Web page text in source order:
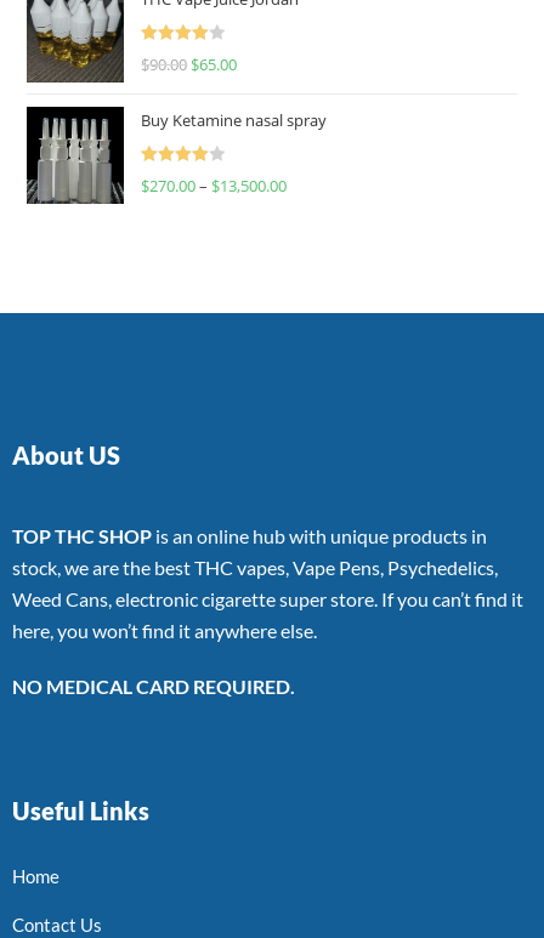
Rated
$90.00 $65.00
Buy Ketamine nasal spray
Rated
$270.00– $13,500.00
About US
TOP THC SHOP is an online hub with unique products in
stock, we are the best THC vapes, Vape Pens, Psychedelics,
Weed Cans, electronic cigarette super store. If you can’t find it
here, you won’t find it anywhere else.
NO MEDICAL CARD REQUIRED.
Useful Links
Home
Contact Us